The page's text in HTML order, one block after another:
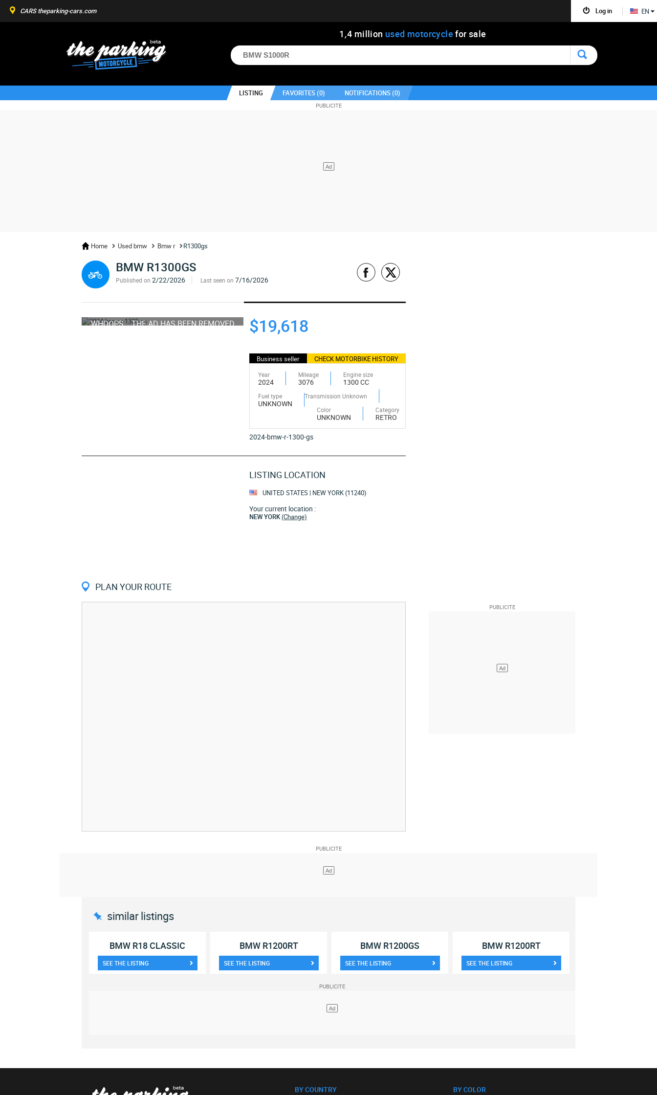
1 ,4 million used motorcycle for sale
LISTING FAVORITES (0) NOTIFICATIONS (0)
Home Used bmw Bmw r R1300gs
BMW R1300GS
Published on 2/22/2026 Last seen on 7/16/2026
WHOOPS... THE AD HAS BEEN REMOVED $19,618
Business seller CHECK MOTORBIKE HISTORY
Year
2024
Mileage
3076
Engine size
1300 CC
Fuel type
UNKNOWN
Transmission Unknown
Color
UNKNOWN
Category
RETRO
2024-bmw-r-1300-gs
LISTING LOCATION
UNITED STATES | NEW YORK (11240)
Your current location :
NEW YORK(Change)
PLAN YOUR ROUTE
similar listings
BMW R18 CLASSIC
SEE THE LISTING
BMW R1200RT
SEE THE LISTING
BMW R1200GS
SEE THE LISTING
BMW R1200RT
SEE THE LISTING
BY COUNTRY BY COLOR
Log in
CARS theparking-cars.com EN